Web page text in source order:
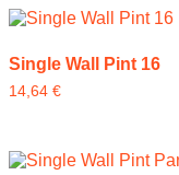
Single Wall Pint 16
14,64 €